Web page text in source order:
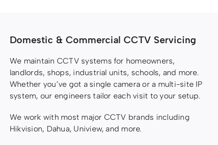
Domestic & Commercial CCTV Servicing
We maintain CCTV systems for homeowners,
landlords, shops, industrial units, schools, and more.
Whether you’ve got a single camera or a multi-site IP
system, our engineers tailor each visit to your setup.
We work with most major CCTV brands including
Hikvision, Dahua, Uniview, and more.